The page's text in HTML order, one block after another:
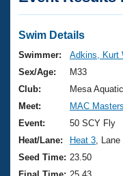
Articles And
Swimming 101
Training Plans
Swimming
Video Stroke
Club Finder
Virtual And
2026 Summer
National
Results And
Club Finder
Workout
About Us
What Is Masters
USMS
Join
Swim Details
Swimmer:
Adkins, Kurt
Sex/Age:
M33
Club:
Mesa
Meet:
MAC
Event:
50 SCY Fly
Heat/Lane:
Heat 3 ,
Seed Time: 23.50